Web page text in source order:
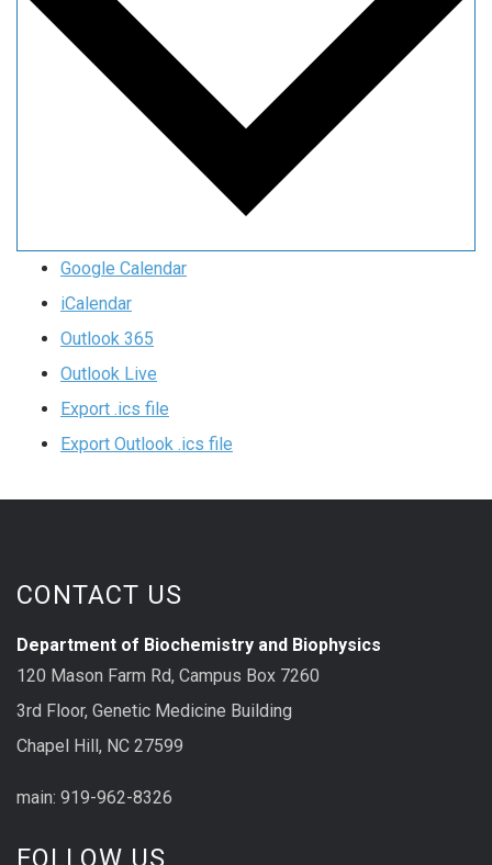
Google Calendar
iCalendar
Outlook 365
Outlook Live
Export .ics file
Export Outlook .ics file
CONTACT US
Department of Biochemistry and Biophysics
120 Mason Farm Rd, Campus Box 7260
3rd Floor, Genetic Medicine Building
Chapel Hill, NC 27599
main: 919-962-8326
FOLLOW US